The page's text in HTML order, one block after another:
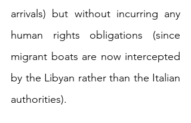
arrivals) but without incurring any
human rights obligations (since
migrant boats are now intercepted
by the Libyan rather than the Italian
authorities).